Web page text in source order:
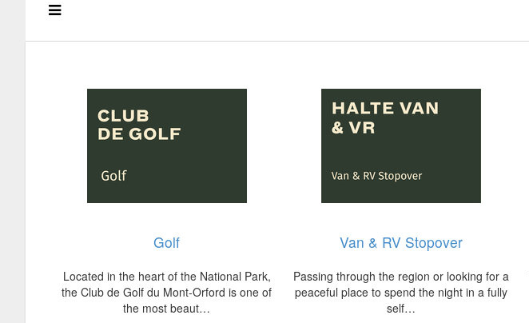
Golf
Located in the heart of the National Park,
the Club de Golf du Mont-Orford is one of
the most beaut…
Van & RV Stopover
Passing through the region or looking for a
peaceful place to spend the night in a fully
self…